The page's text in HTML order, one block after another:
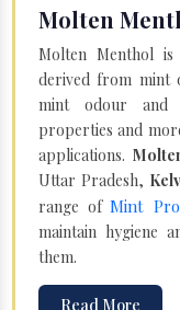
Molten
Molten Menthol
derived from mint
mint odour and
properties and
applications.
Uttar Pradesh,
range ofMint
maintain hygiene
them.
Read More